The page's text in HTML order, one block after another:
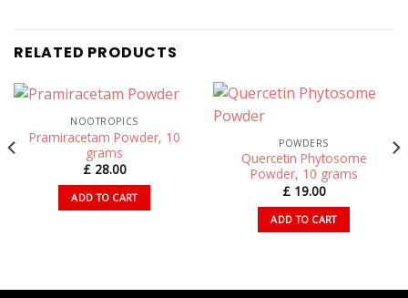
RELATED PRODUCTS
NOOTROPICS
Pramiracetam Powder, 10
grams
£28.00
ADD TO CART
POWDERS
Quercetin Phytosome
Powder, 10 grams
£19.00
ADD TO CART